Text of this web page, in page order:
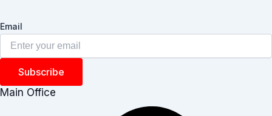
Email
Subscribe
Main Office